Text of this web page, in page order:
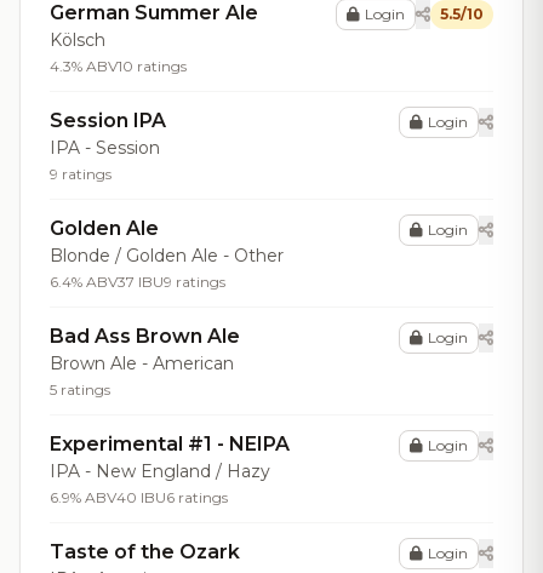
German Summer Ale
Kölsch
4.3% ABV10 ratings
Login 5.5/10
Session IPA
IPA - Session
9 ratings
Login
Golden Ale
Blonde / Golden Ale - Other
6.4% ABV37 IBU9 ratings
Login
Bad Ass Brown Ale
Brown Ale - American
5 ratings
Login
Experimental #1 - NEIPA
IPA - New England / Hazy
6.9% ABV40 IBU6 ratings
Login
Taste of the Ozark Login